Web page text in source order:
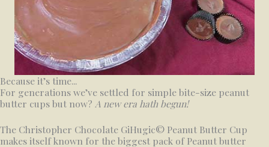
Because it’s time...
For generations we’ve settled for simple bite-size peanut
butter cups but now? A new era hath begun!
The Christopher Chocolate GiHugic© Peanut Butter Cup
makes itself known for the biggest pack of Peanut butter